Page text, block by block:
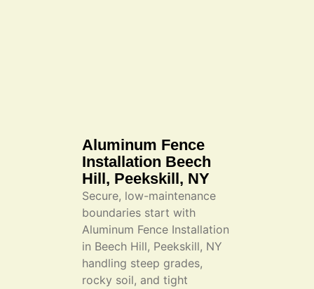
Aluminum Fence
Installation Beech
Hill, Peekskill, NY
Secure, low-maintenance
boundaries start with
Aluminum Fence Installation
in Beech Hill, Peekskill, NY
handling steep grades,
rocky soil, and tight